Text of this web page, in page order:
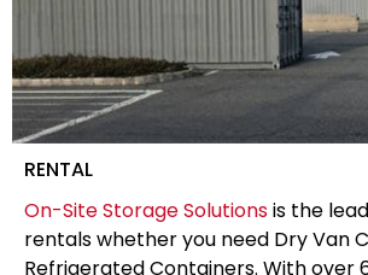
RENTAL
On-Site Storage Solutionsis the
rentals whether you need Dry Van
Refrigerated Containers. With over